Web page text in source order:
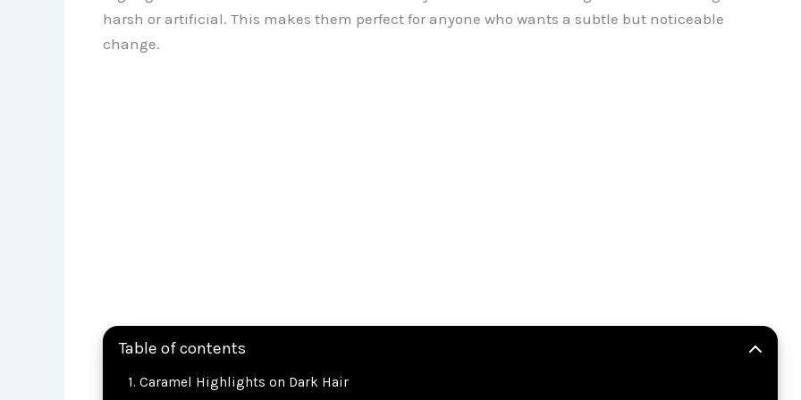
harsh or artificial. This makes them perfect for anyone who wants a subtle but noticeable
change.
Table of contents
Caramel Highlights on Dark Hair